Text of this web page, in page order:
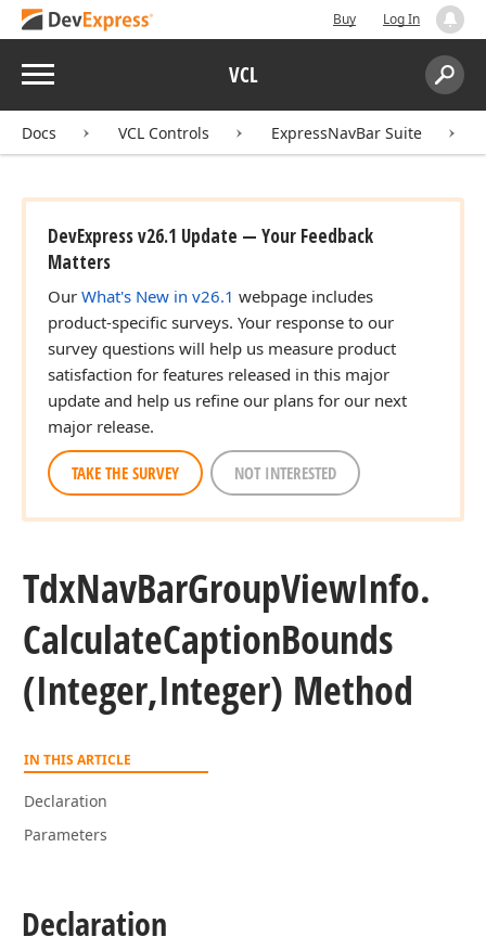
Buy Log In
Menu VCL
Search:
Docs VCL Controls ExpressNavBar Suite
DevExpress v26.1 Update — Your Feedback
Matters
Our What's New in v26.1 webpage includes
product-specific surveys. Your response to our
survey questions will help us measure product
satisfaction for features released in this major
update and help us refine our plans for our next
major release.
TAKE THE SURVEY NOT INTERESTED
TdxNavBarGroupViewInfo.
CalculateCaptionBounds
(Integer,Integer) Method
IN THIS ARTICLE
Declaration
Parameters
Declaration